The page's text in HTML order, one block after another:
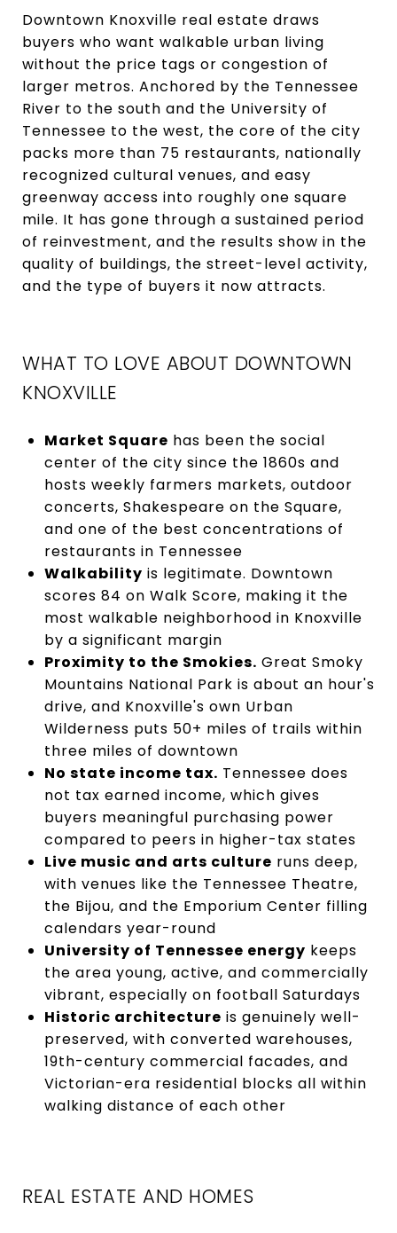
Downtown Knoxville real estate draws
buyers who want walkable urban living
without the price tags or congestion of
larger metros. Anchored by the Tennessee
River to the south and the University of
Tennessee to the west, the core of the city
packs more than 75 restaurants, nationally
recognized cultural venues, and easy
greenway access into roughly one square
mile. It has gone through a sustained period
of reinvestment, and the results show in the
quality of buildings, the street-level activity,
and the type of buyers it now attracts.
WHAT TO LOVE ABOUT DOWNTOWN
KNOXVILLE
Market Square has been the social
center of the city since the 1860s and
hosts weekly farmers markets, outdoor
concerts, Shakespeare on the Square,
and one of the best concentrations of
restaurants in Tennessee
Walkability is legitimate. Downtown
scores 84 on Walk Score, making it the
most walkable neighborhood in Knoxville
by a significant margin
Proximity to the Smokies. Great Smoky
Mountains National Park is about an hour's
drive, and Knoxville's own Urban
Wilderness puts 50+ miles of trails within
three miles of downtown
No state income tax. Tennessee does
not tax earned income, which gives
buyers meaningful purchasing power
compared to peers in higher-tax states
Live music and arts culture runs deep,
with venues like the Tennessee Theatre,
the Bijou, and the Emporium Center filling
calendars year-round
University of Tennessee energy keeps
the area young, active, and commercially
vibrant, especially on football Saturdays
Historic architecture is genuinely well-
preserved, with converted warehouses,
19th-century commercial facades, and
Victorian-era residential blocks all within
walking distance of each other
REAL ESTATE AND HOMES